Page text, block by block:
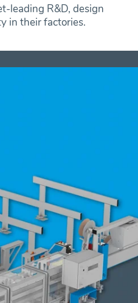
leading R&D, design
in their factories.